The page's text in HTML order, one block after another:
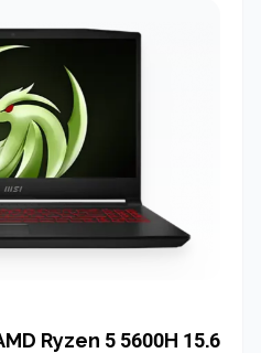
Ryzen 5 5600H 15.6